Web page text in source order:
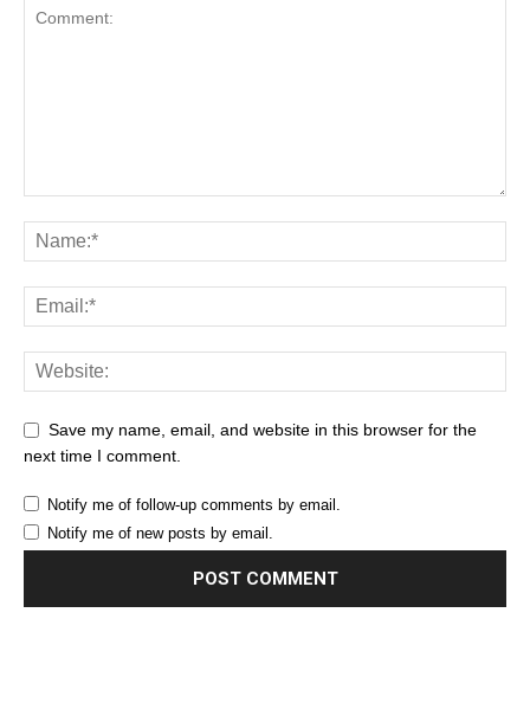
Save my name, email, and website in this browser for the
next time I comment.
Notify me of follow-up comments by email.
Notify me of new posts by email.